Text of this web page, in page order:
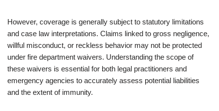
However, coverage is generally subject to statutory limitations
and case law interpretations. Claims linked to gross negligence,
willful misconduct, or reckless behavior may not be protected
under fire department waivers. Understanding the scope of
these waivers is essential for both legal practitioners and
emergency agencies to accurately assess potential liabilities
and the extent of immunity.